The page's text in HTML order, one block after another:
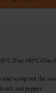
Fan 180°C/Gas
scoop out the
salt and pepper.